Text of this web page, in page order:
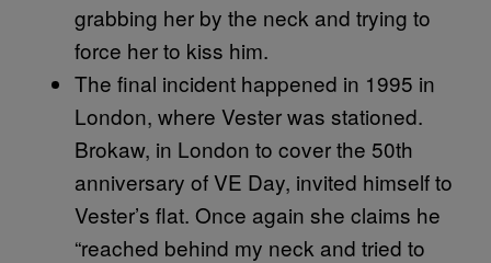
grabbing her by the neck and trying to
force her to kiss him.
The final incident happened in 1995 in
London, where Vester was stationed.
Brokaw, in London to cover the 50th
anniversary of VE Day, invited himself to
Vester’s flat. Once again she claims he
“reached behind my neck and tried to